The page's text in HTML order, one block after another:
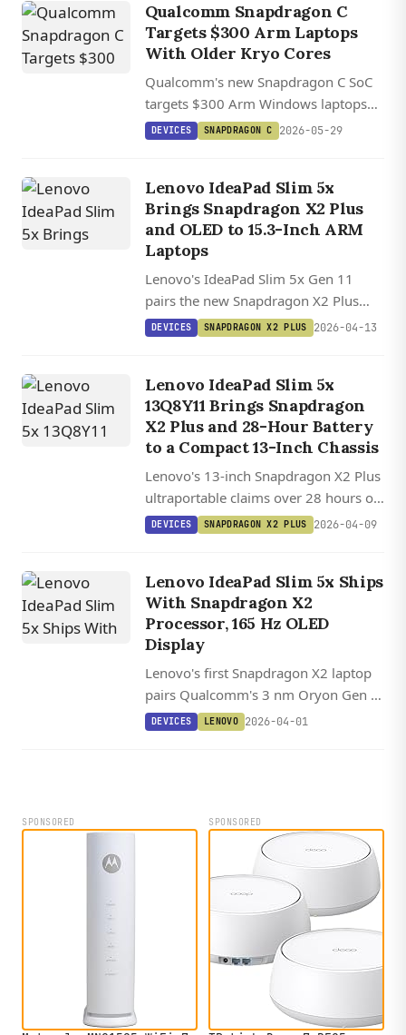
Qualcomm Snapdragon C
Targets $300 Arm Laptops
With Older Kryo Cores
Qualcomm's new Snapdragon C SoC
targets $300 Arm Windows laptops
using older Kryo cores, with Acer, HP,
DEVICES SNAPDRAGON C 2026-05-29
Lenovo IdeaPad Slim 5x
Brings Snapdragon X2 Plus
and OLED to 15.3-Inch ARM
Laptops
Lenovo's IdeaPad Slim 5x Gen 11
pairs the new Snapdragon X2 Plus
with an optional OLED display and 70
Qualcomm's ARM platform.
DEVICES SNAPDRAGON X2 PLUS 2026-04-13
Lenovo IdeaPad Slim 5x
13Q8Y11 Brings Snapdragon
X2 Plus and 28-Hour Battery
to a Compact 13-Inch Chassis
Lenovo's 13-inch Snapdragon X2 Plus
ultraportable claims over 28 hours of
battery life in a 1.2 kg chassis, with up
DEVICES SNAPDRAGON X2 PLUS 2026-04-09
Lenovo IdeaPad Slim 5x Ships
With Snapdragon X2
Processor, 165 Hz OLED
Display
Lenovo's first Snapdragon X2 laptop
pairs Qualcomm's 3 nm Oryon Gen 3
processor with an optional 165 Hz
DEVICES LENOVO 2026-04-01
SPONSORED SPONSORED